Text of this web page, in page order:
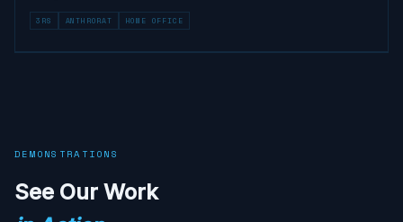
3RS ANTHRORAT HOME OFFICE
DEMONSTRATIONS
See Our Work